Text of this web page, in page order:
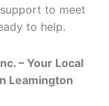
to meet
to help.
– Your Local
Leamington